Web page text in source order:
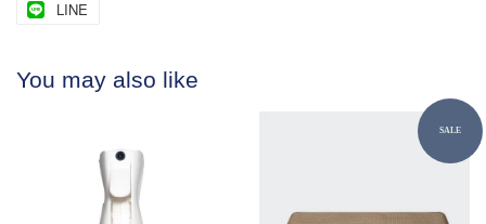
LINE
You may also like
SALE